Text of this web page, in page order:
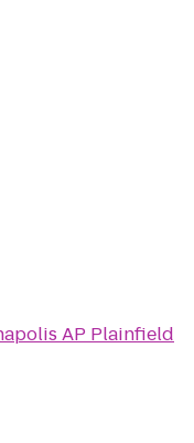
AP Plainfield